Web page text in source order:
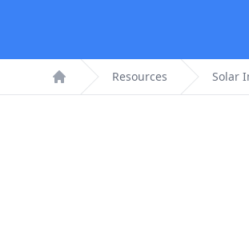
Home
Resources Solar